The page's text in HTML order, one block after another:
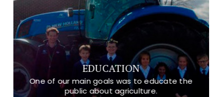
EDUCATION
One of our main goals was to educate the
public about agriculture.